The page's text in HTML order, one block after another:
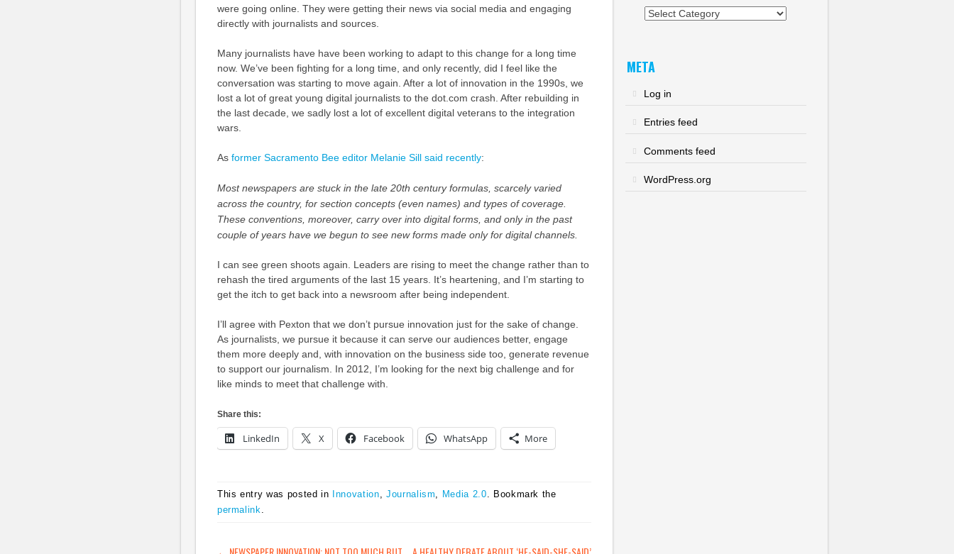
were going online. They were getting their news via social media and engaging
directly with journalists and sources.
Many journalists have have been working to adapt to this change for a long time
now. We’ve been fighting for a long time, and only recently, did I feel like the
conversation was starting to move again. After a lot of innovation in the 1990s, we
lost a lot of great young digital journalists to the dot.com crash. After rebuilding in
the last decade, we sadly lost a lot of excellent digital veterans to the integration
wars.
Asformer Sacramento Bee editor Melanie Sill said recently:
Most newspapers are stuck in the late 20th century formulas, scarcely varied
across the country, for section concepts (even names) and types of coverage.
These conventions, moreover, carry over into digital forms, and only in the past
couple of years have we begun to see new forms made only for digital channels.
I can see green shoots again. Leaders are rising to meet the change rather than to
rehash the tired arguments of the last 15 years. It’s heartening, and I’m starting to
get the itch to get back into a newsroom after being independent.
I’ll agree with Pexton that we don’t pursue innovation just for the sake of change.
As journalists, we pursue it because it can serve our audiences better, engage
them more deeply and, with innovation on the business side too, generate revenue
to support our journalism. In 2012, I’m looking for the next big challenge and for
like minds to meet that challenge with.
Share this:
LinkedIn X Facebook WhatsApp More
This entry was posted in Innovation Journalism Media 2.0 . Bookmark the
permalink
Categories
META
Log in
Entries feed
Comments feed
WordPress.org